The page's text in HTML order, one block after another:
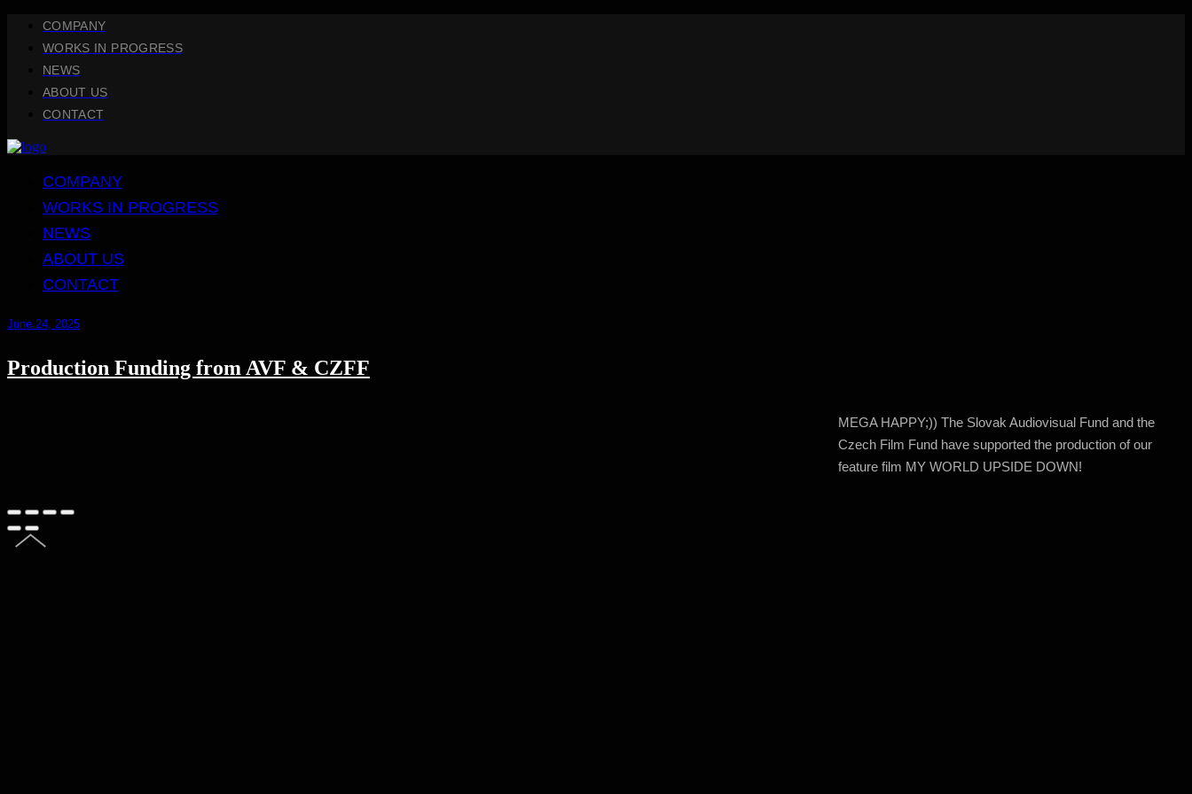
COMPANY
WORKS IN PROGRESS
NEWS
ABOUT US
CONTACT
COMPANY
WORKS IN PROGRESS
NEWS
ABOUT US
CONTACT
June 24, 2025
Production Funding from AVF & CZFF
MEGA HAPPY;)) The Slovak Audiovisual Fund and the
Czech Film Fund have supported the production of our
feature film MY WORLD UPSIDE DOWN!